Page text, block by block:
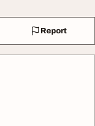
Report